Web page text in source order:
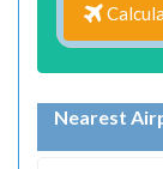
Nearest